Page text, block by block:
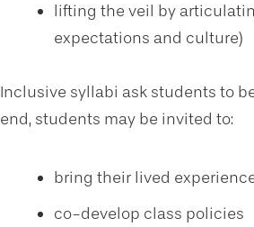
lifting the veil by
expectations and culture)
Inclusive syllabi ask students to
end, students may be invited to:
bring their lived
co-develop class policies